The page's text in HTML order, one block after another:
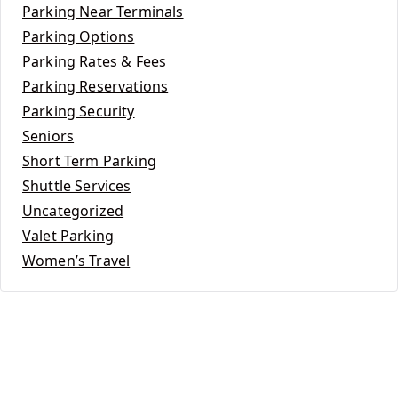
Parking Near Terminals
Parking Options
Parking Rates & Fees
Parking Reservations
Parking Security
Seniors
Short Term Parking
Shuttle Services
Uncategorized
Valet Parking
Women’s Travel